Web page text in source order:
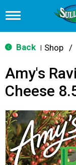
T
g
g
n
v
g
a
t
i
o
n
Back Shop /
Amy's
Cheese